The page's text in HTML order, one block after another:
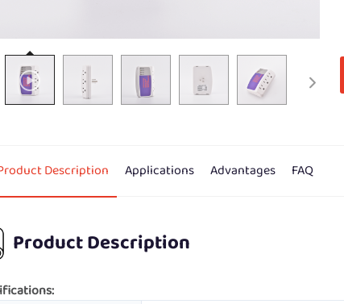
Description Applications Advantages FAQ
Product Description